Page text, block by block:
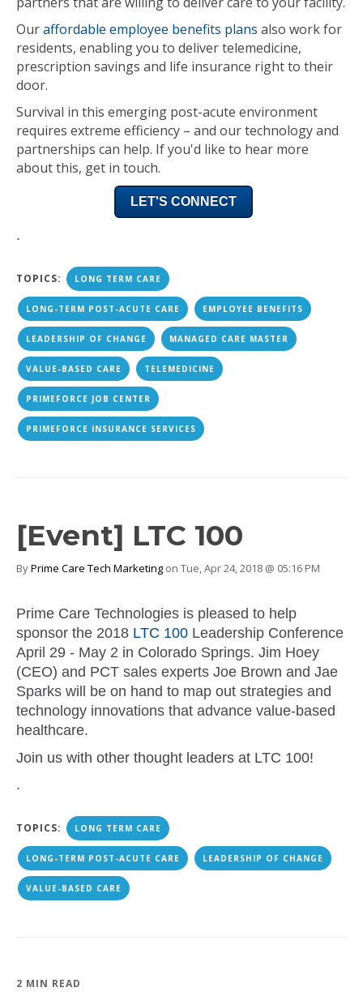
Ouraffordable employee benefits plans also work for
residents, enabling you to delivertelemedicine,
prescription savings and life insurance right to their
door.
Survival in this emerging post-acute environment
requires extreme efficiency – and our technology and
partnerships can help. If you'd like to hear more
about this, get in touch.
LET'S CONNECT
.
TOPICS: LONG TERM CARE
LONG-TERM POST-ACUTE CARE EMPLOYEE BENEFITS
LEADERSHIP OF CHANGE MANAGED CARE MASTER
VALUE-BASED CARE TELEMEDICINE
PRIMEFORCE JOB CENTER
PRIMEFORCE INSURANCE SERVICES
[Event] LTC 100
ByPrime Care Tech Marketing on Tue, Apr 24, 2018 @ 05:16 PM
Prime Care Technologies is pleased to help
sponsor the 2018 LTC 100 Leadership Conference
April 29 - May 2 in Colorado Springs. Jim Hoey
(CEO) and PCT sales experts Joe Brown and Jae
Sparks will be on hand to map out strategies and
technology innovations that advance value-based
healthcare.
Join us with other thought leaders at LTC 100!
.
TOPICS: LONG TERM CARE
LONG-TERM POST-ACUTE CARE LEADERSHIP OF CHANGE
VALUE-BASED CARE
2 MIN READ